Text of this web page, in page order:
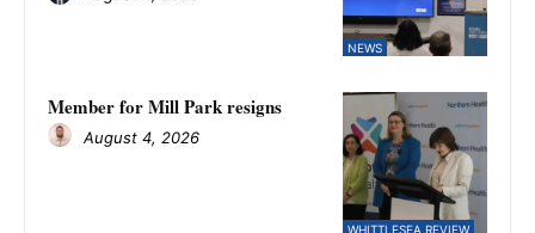
NEWS
WHITTLESEA REVIEW
Member for Mill Park resigns
August 4, 2026